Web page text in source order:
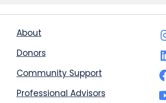
About
Donors
Community Support
Professional Advisors